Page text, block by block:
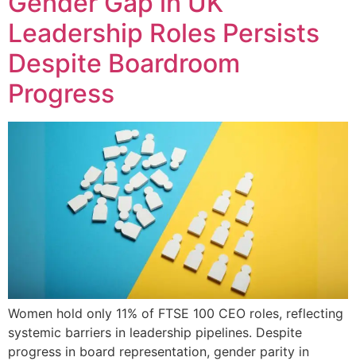
Leadership Roles Persists
Despite Boardroom
Progress
Women hold only 11% of FTSE 100 CEO roles, reflecting
systemic barriers in leadership pipelines. Despite
progress in board representation, gender parity in